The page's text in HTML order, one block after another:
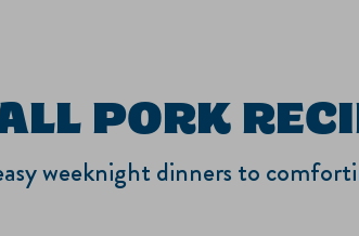
PORK
weeknight dinners to